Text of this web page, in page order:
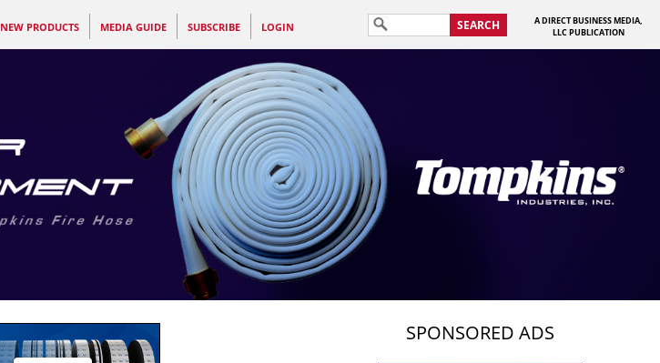
NEW PRODUCTS MEDIA GUIDE SUBSCRIBE LOGIN SEARCH
A DIRECT BUSINESS MEDIA,
LLC PUBLICATION
SPONSORED ADS